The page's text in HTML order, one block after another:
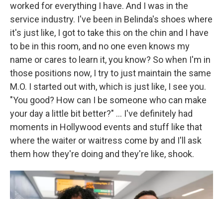
worked for everything I have. And I was in the
service industry. I've been in Belinda's shoes where
it's just like, I got to take this on the chin and I have
to be in this room, and no one even knows my
name or cares to learn it, you know? So when I'm in
those positions now, I try to just maintain the same
M.O. I started out with, which is just like, I see you.
"You good? How can I be someone who can make
your day a little bit better?" … I've definitely had
moments in Hollywood events and stuff like that
where the waiter or waitress come by and I'll ask
them how they're doing and they're like, shook.